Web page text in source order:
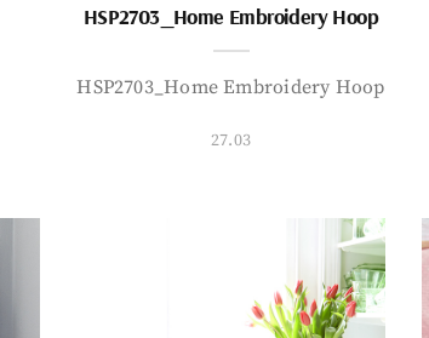
HSP2703_Home Embroidery Hoop
HSP2703_Home Embroidery Hoop
27.03